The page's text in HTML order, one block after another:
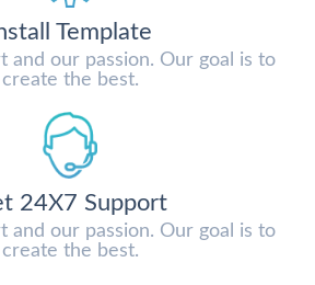
Template
and our passion. Our goal is to
create the best.
24X7 Support
and our passion. Our goal is to
create the best.